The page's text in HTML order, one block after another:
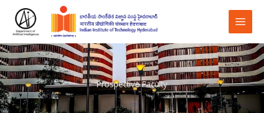
content
Prospective Faculty